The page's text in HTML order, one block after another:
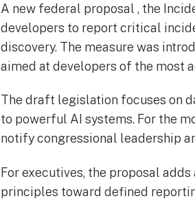
A new federal proposal , the
developers to report critical
discovery. The measure was
aimed at developers of the most
The draft legislation focuses on
to powerful AI systems. For the
notify congressional leadership
For executives, the proposal
principles toward defined